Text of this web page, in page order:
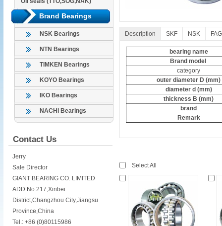
Brand Bearings
NSK Bearings
NTN Bearings
TIMKEN Bearings
KOYO Bearings
IKO Bearings
NACHI Bearings
Contact Us
Jerry
Sale Director
GIANT BEARING CO. LIMITED
ADD:No.217,Xinbei
District,Changzhou City,Jiangsu
Province,China
Tel.: +86 (0)80115986
Description SKF NSK FAG
bearing name
Brand model
category
outer diameter D (mm)
diameter d (mm)
thickness B (mm)
brand
Remark
Select All